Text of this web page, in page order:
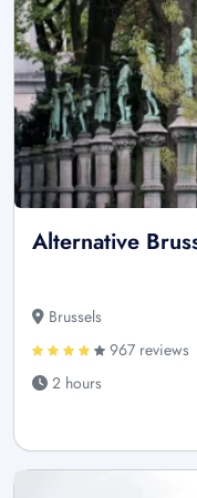
Alternative
Brussels
967 reviews
2 hours